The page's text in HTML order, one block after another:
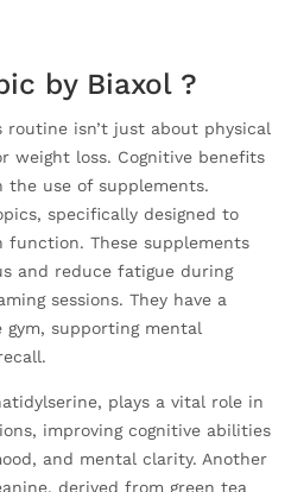
by Biaxol ?
routine isn’t just about physical
weight loss. Cognitive benefits
the use of supplements.
specifically designed to
function. These supplements
and reduce fatigue during
sessions. They have a
supporting mental
plays a vital role in
improving cognitive abilities
and mental clarity. Another
derived from green tea